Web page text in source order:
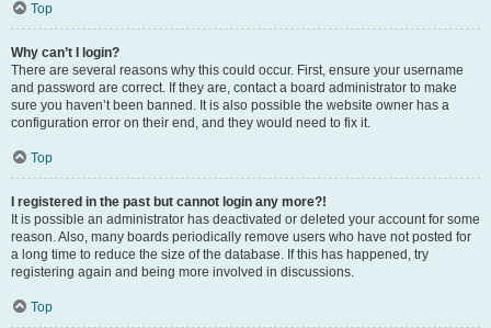
Top
Why can’t I login?
There are several reasons why this could occur. First, ensure your username
and password are correct. If they are, contact a board administrator to make
sure you haven’t been banned. It is also possible the website owner has a
configuration error on their end, and they would need to fix it.
Top
I registered in the past but cannot login any more?!
It is possible an administrator has deactivated or deleted your account for some
reason. Also, many boards periodically remove users who have not posted for
a long time to reduce the size of the database. If this has happened, try
registering again and being more involved in discussions.
Top